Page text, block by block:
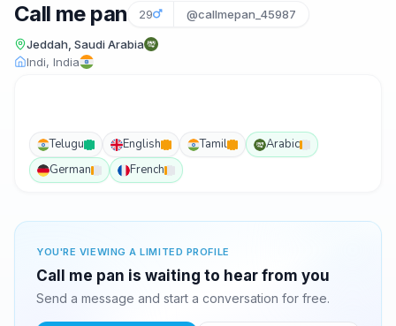
Call me pan 29 @callmepan_45987
Jeddah, Saudi Arabia
Indi, India
Telugu English Tamil
Arabic
German
French
YOU'RE VIEWING A LIMITED PROFILE
Call me pan is waiting to hear from you
Send a message and start a conversation for free.